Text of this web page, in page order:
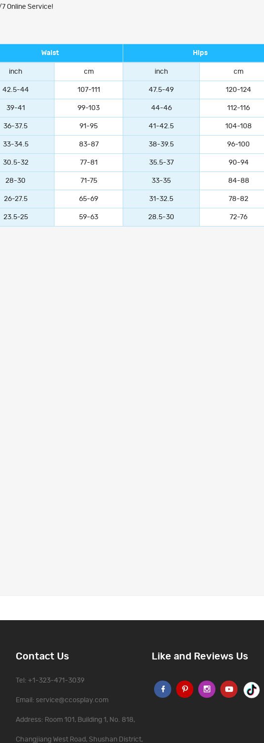
Online Service!
Waist Hips
inch cm inch cm
42.5-44 107-111 47.5-49 120-124
39-41 99-103 44-46 112-116
36-37.5 91-95 41-42.5 104-108
33-34.5 83-87 38-39.5 96-100
30.5-32 77-81 35.5-37 90-94
28-30 71-75 33-35 84-88
26-27.5 65-69 31-32.5 78-82
23.5-25 59-63 28.5-30 72-76
Contact Us
Tel: +1-323-471-3039
Email: service@ccosplay.com
Address: Room 101, Building 1, No. 818,
Changjiang West Road, Shushan District,
Like and Reviews Us